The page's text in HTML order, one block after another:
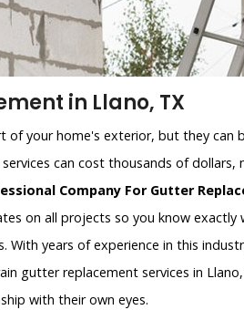
in Llano, TX
of your home's exterior, but they can
can cost thousands of
Company For Gutter
on all projects so you know
With years of experience in this
gutter replacement services in
with their own eyes.